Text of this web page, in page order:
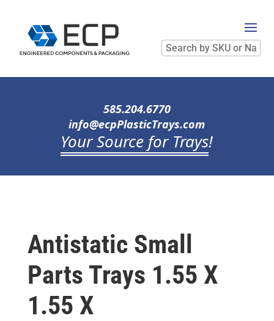
Search
by
SKU
Name
585.204.6770
info@ecpPlasticTrays.com
Your Source for Trays!
Antistatic Small
Parts Trays 1.55 X
1.55 X